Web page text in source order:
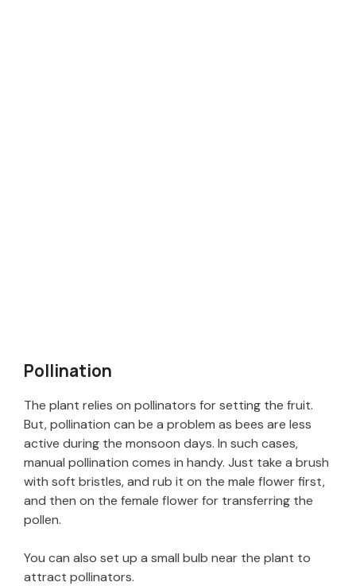
Pollination
The plant relies on pollinators for setting the fruit.
But, pollination can be a problem as bees are less
active during the monsoon days. In such cases,
manual pollination comes in handy. Just take a brush
with soft bristles, and rub it on the male flower first,
and then on the female flower for transferring the
pollen.
You can also set up a small bulb near the plant to
attract pollinators.